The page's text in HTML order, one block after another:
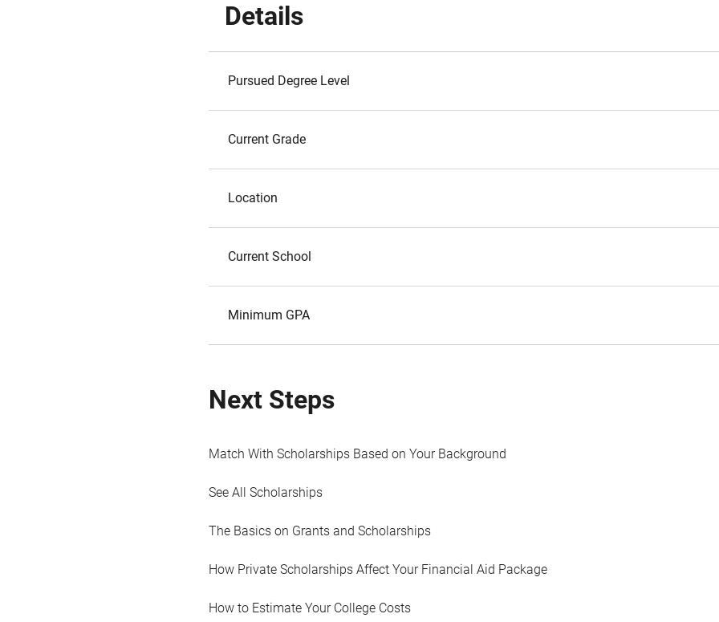
Details
Pursued Degree Level
Current Grade
Location
Current School
Minimum GPA
Next Steps
Match With Scholarships Based on Your Background
See All Scholarships
The Basics on Grants and Scholarships
How Private Scholarships Affect Your Financial Aid Package
How to Estimate Your College Costs